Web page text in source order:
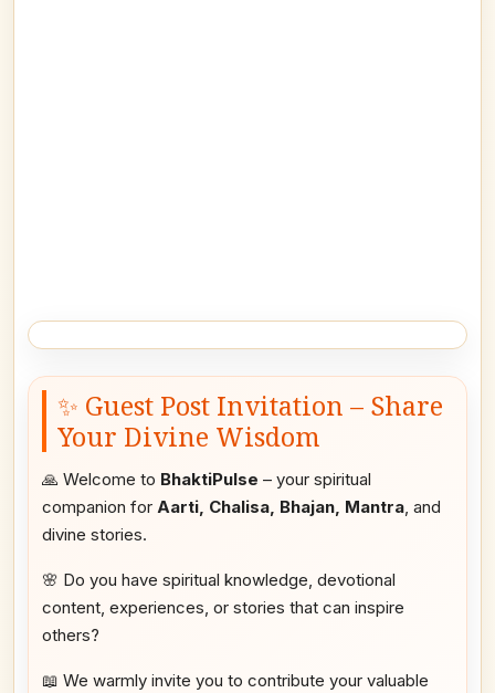
✨ Guest Post Invitation – Share
Your Divine Wisdom
🙏 Welcome to BhaktiPulse – your spiritual
companion for Aarti, Chalisa, Bhajan, Mantra, and
divine stories.
🌸 Do you have spiritual knowledge, devotional
content, experiences, or stories that can inspire
others?
📖 We warmly invite you to contribute your valuable